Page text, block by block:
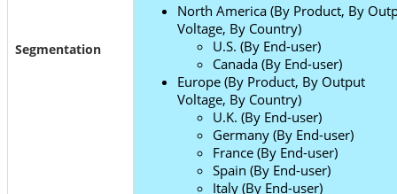
Segmentation
North America (By Product, By
Voltage, By Country)
U.S. (By End-user)
Canada (By End-user)
Europe (By Product, By Output
Voltage, By Country)
U.K. (By End-user)
Germany (By End-user)
France (By End-user)
Spain (By End-user)
Italy (By End-user)